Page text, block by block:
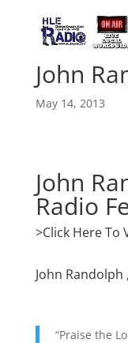
John
May 14, 2013
John
Radio
>Click Here To
John
“Praise the